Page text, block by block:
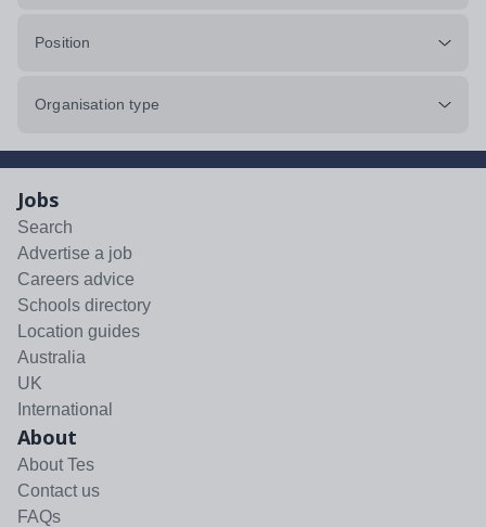
Position
Organisation type
Jobs
Search
Advertise a job
Careers advice
Schools directory
Location guides
Australia
UK
International
About
About Tes
Contact us
FAQs